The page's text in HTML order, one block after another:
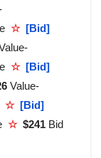
☆ [Bid]
☆ [Bid]
Value-
☆ [Bid]
☆ $241 Bid